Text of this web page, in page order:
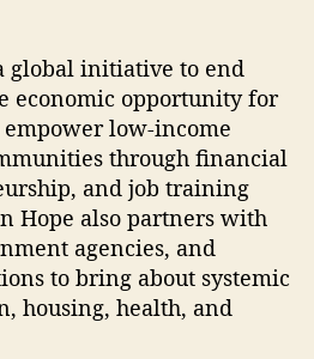
global initiative to end
economic opportunity for
low-income
through financial
and job training
Hope also partners with
agencies, and
to bring about systemic
housing, health, and